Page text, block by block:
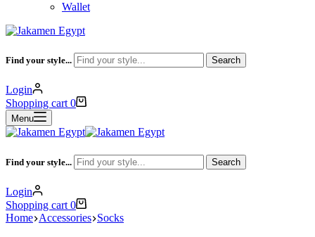
Wallet
Find your style... Search
Login
Shopping cart 0
Menu
Find your style... Search
Login
Shopping cart 0
Home Accessories Socks